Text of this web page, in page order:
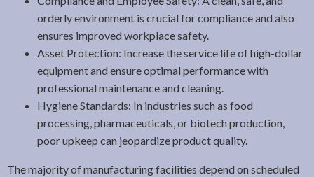
orderly environment is crucial for compliance and also
ensures improved workplace safety.
Asset Protection: Increase the service life of high-dollar
equipment and ensure optimal performance with
professional maintenance and cleaning.
Hygiene Standards: In industries such as food
processing, pharmaceuticals, or biotech production,
poor upkeep can jeopardize product quality.
The majority of manufacturing facilities depend on scheduled